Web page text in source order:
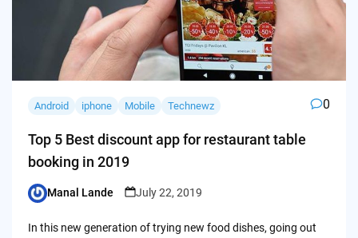
Android iphone Mobile Technewz 0
Top 5 Best discount app for restaurant table
booking in 2019
Posted
Manal Lande July 22, 2019
In this new generation of trying new food dishes, going out